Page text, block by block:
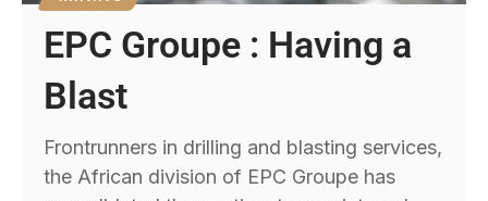
EPC Groupe : Having a
Blast
Frontrunners in drilling and blasting services,
the African division of EPC Groupe has